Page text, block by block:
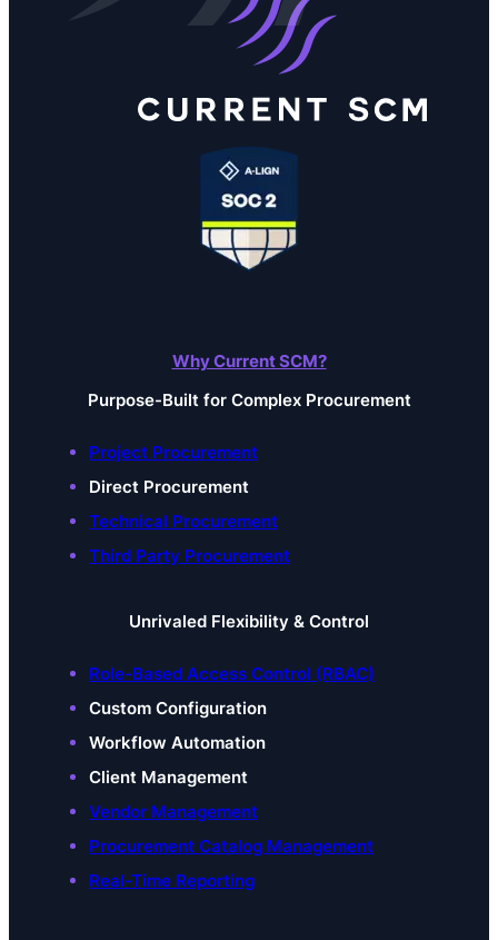
Why Current SCM?
Purpose-Built for Complex Procurement
Project Procurement
Direct Procurement
Technical Procurement
Third Party Procurement
Unrivaled Flexibility & Control
Role-Based Access Control (RBAC)
Custom Configuration
Workflow Automation
Client Management
Vendor Management
Procurement Catalog Management
Real-Time Reporting